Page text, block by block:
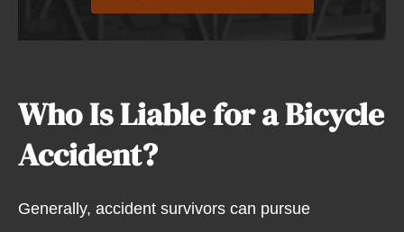
Who Is Liable for a Bicycle
Accident?
Generally, accident survivors can pursue